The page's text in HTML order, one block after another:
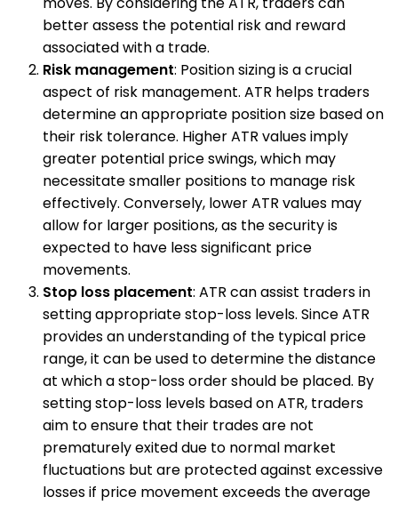
better assess the potential risk and reward
associated with a trade.
Risk management: Position sizing is a crucial
aspect of risk management. ATR helps traders
determine an appropriate position size based on
their risk tolerance. Higher ATR values imply
greater potential price swings, which may
necessitate smaller positions to manage risk
effectively. Conversely, lower ATR values may
allow for larger positions, as the security is
expected to have less significant price
movements.
Stop loss placement: ATR can assist traders in
setting appropriate stop-loss levels. Since ATR
provides an understanding of the typical price
range, it can be used to determine the distance
at which a stop-loss order should be placed. By
setting stop-loss levels based on ATR, traders
aim to ensure that their trades are not
prematurely exited due to normal market
fluctuations but are protected against excessive
losses if price movement exceeds the average